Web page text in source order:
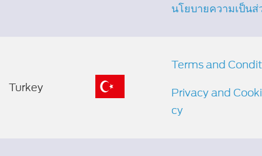
นโยบายความเป็น
Turkey
Terms and
Privacy and
cy